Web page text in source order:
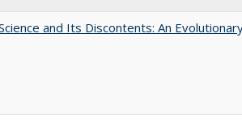
and Its Discontents: An